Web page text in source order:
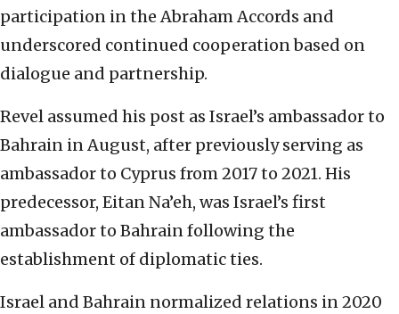
participation in the Abraham Accords and
underscored continued cooperation based on
dialogue and partnership.
Revel assumed his post as Israel’s ambassador to
Bahrain in August, after previously serving as
ambassador to Cyprus from 2017 to 2021. His
predecessor, Eitan Na’eh, was Israel’s first
ambassador to Bahrain following the
establishment of diplomatic ties.
Israel and Bahrain normalized relations in 2020